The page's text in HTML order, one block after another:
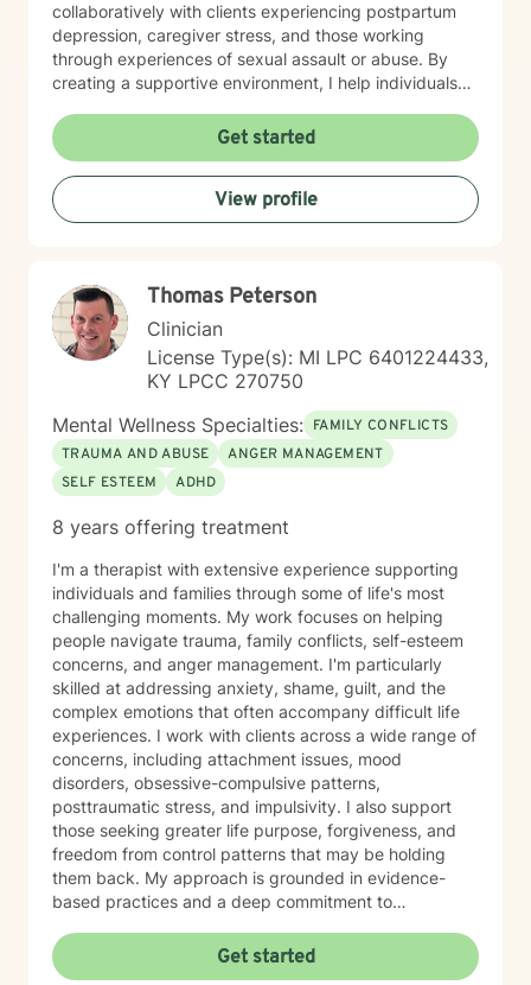
collaboratively with clients experiencing postpartum
depression, caregiver stress, and those working
through experiences of sexual assault or abuse. By
creating a supportive environment, I help individuals
their sense of purpose. Drawing from evidence-based
practices, I support clients in developing effective
coping strategies for ADHD, managing life changes,
and addressing underlying emotional patterns. My
goal is to walk alongside you as you build stronger,
Get started
View profile
Thomas Peterson
Clinician
License Type(s): MI LPC 6401224433,
KY LPCC 270750
Mental Wellness Specialties: FAMILY CONFLICTS
TRAUMA AND ABUSE
ANGER MANAGEMENT
SELF ESTEEM
ADHD
8 years offering treatment
I'm a therapist with extensive experience supporting
individuals and families through some of life's most
challenging moments. My work focuses on helping
people navigate trauma, family conflicts, self-esteem
concerns, and anger management. I'm particularly
skilled at addressing anxiety, shame, guilt, and the
complex emotions that often accompany difficult life
experiences. I work with clients across a wide range of
concerns, including attachment issues, mood
disorders, obsessive-compulsive patterns,
posttraumatic stress, and impulsivity. I also support
those seeking greater life purpose, forgiveness, and
freedom from control patterns that may be holding
them back. My approach is grounded in evidence-
based practices and a deep commitment to
at the same time I believe that each person has
specific needs and my approach changes as the
Get started